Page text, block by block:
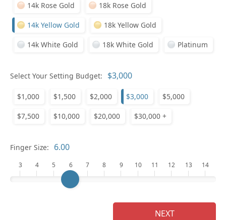
14k Rose Gold 18k Rose Gold
14k Yellow Gold 18k Yellow Gold
14k White Gold 18k White Gold Platinum
Select Your Setting Budget:
$1,000 $1,500 $2,000 $3,000 $5,000
$7,500 $10,000 $20,000 $30,000 +
Finger Size:
3 4 5 6 7 8 9 10 11 12 13 14
NEXT